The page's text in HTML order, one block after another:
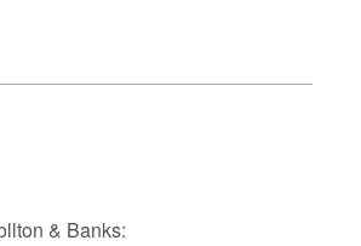
& Banks: